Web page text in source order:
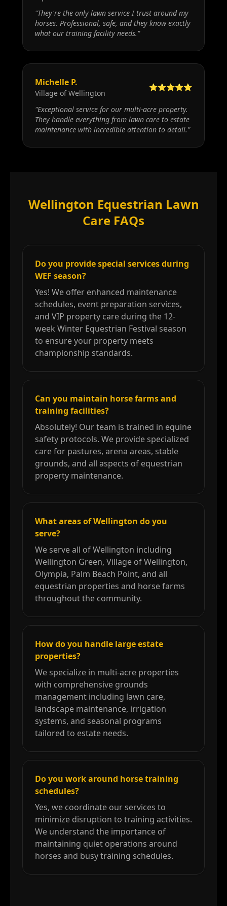
"They're the only lawn service I trust around my
horses. Professional, safe, and they know exactly
what our training facility needs."
Michelle P.
Village of Wellington
⭐⭐⭐⭐⭐
"Exceptional service for our multi-acre property.
They handle everything from lawn care to estate
maintenance with incredible attention to detail."
Wellington Equestrian Lawn
Care FAQs
Do you provide special services during
WEF season?
Yes! We offer enhanced maintenance
schedules, event preparation services,
and VIP property care during the 12-
week Winter Equestrian Festival season
to ensure your property meets
championship standards.
Can you maintain horse farms and
training facilities?
Absolutely! Our team is trained in equine
safety protocols. We provide specialized
care for pastures, arena areas, stable
grounds, and all aspects of equestrian
property maintenance.
What areas of Wellington do you
serve?
We serve all of Wellington including
Wellington Green, Village of Wellington,
Olympia, Palm Beach Point, and all
equestrian properties and horse farms
throughout the community.
How do you handle large estate
properties?
We specialize in multi-acre properties
with comprehensive grounds
management including lawn care,
landscape maintenance, irrigation
systems, and seasonal programs
tailored to estate needs.
Do you work around horse training
schedules?
Yes, we coordinate our services to
minimize disruption to training activities.
We understand the importance of
maintaining quiet operations around
horses and busy training schedules.